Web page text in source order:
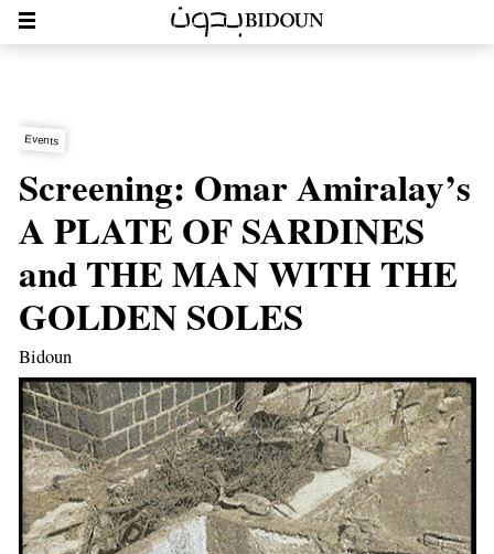
Events
Screening: Omar Amiralay’s
A PLATE OF SARDINES
and THE MAN WITH THE
GOLDEN SOLES
Bidoun